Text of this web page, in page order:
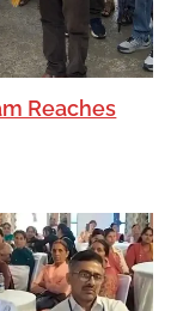
Reaches